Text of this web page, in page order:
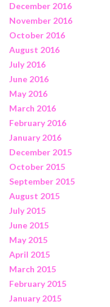
December 2016
November 2016
October 2016
August 2016
July 2016
June 2016
May 2016
March 2016
February 2016
January 2016
December 2015
October 2015
September 2015
August 2015
July 2015
June 2015
May 2015
April 2015
March 2015
February 2015
January 2015